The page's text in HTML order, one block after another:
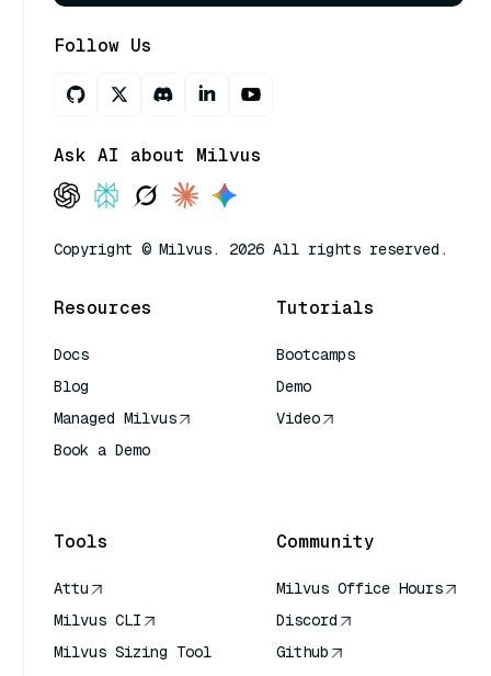
Follow Us
Ask AI about Milvus
Copyright © Milvus. 2026 All rights reserved.
Resources
Docs
Blog
Managed Milvus
Book a Demo
Tutorials
Bootcamps
Demo
Video
Tools
Attu
Milvus CLI
Milvus Sizing Tool
Community
Milvus Office Hours
Discord
Github